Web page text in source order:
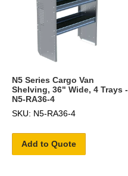
N5 Series Cargo Van
Shelving, 36" Wide, 4 Trays -
N5-RA36-4
SKU: N5-RA36-4
Add to Quote